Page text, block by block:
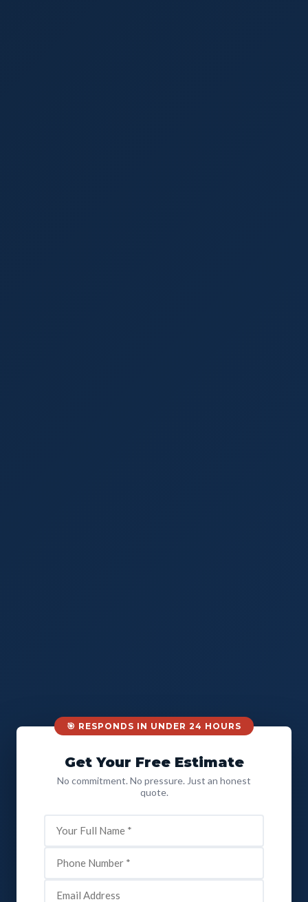
🎯 RESPONDS IN UNDER 24 HOURS
Get Your Free Estimate
No commitment. No pressure. Just an honest
quote.